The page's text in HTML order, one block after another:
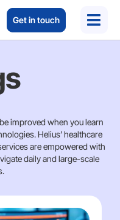
Get in touch
improved when you learn
Helius’ healthcare
are empowered with
daily and large-scale